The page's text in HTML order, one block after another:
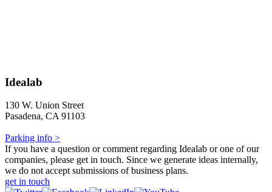
Idealab
130 W. Union Street
Pasadena, CA 91103
Parking info >
If you have a question or comment regarding Idealab or one of our
companies, please get in touch. Since we generate ideas internally,
we do not accept submissions of business plans.
get in touch